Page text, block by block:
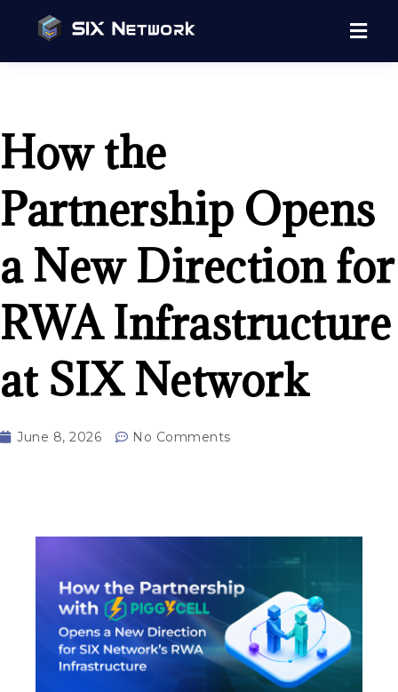
How the
Partnership Opens
a New Direction for
RWA Infrastructure
at SIX Network
June 8, 2026 No Comments